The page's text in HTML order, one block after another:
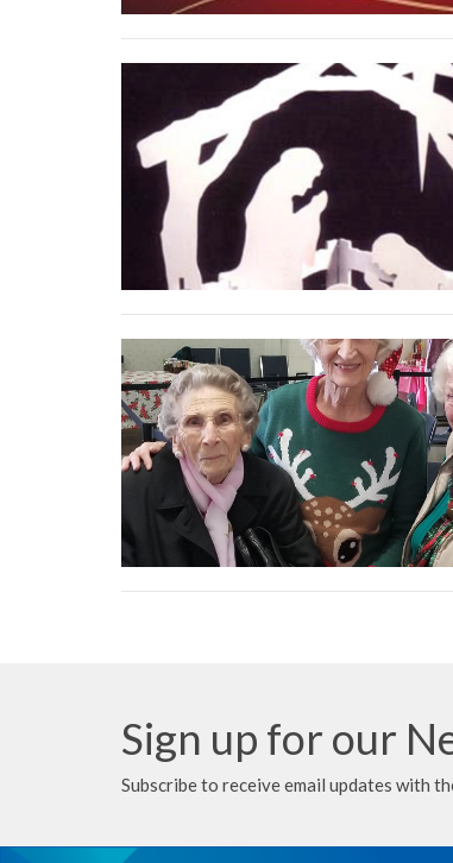
Sign up for our
Subscribe to receive email updates with